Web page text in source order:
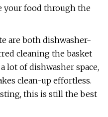
your food through the
are both dishwasher-
cleaning the basket
lot of dishwasher space,
clean-up effortless.
this is still the best